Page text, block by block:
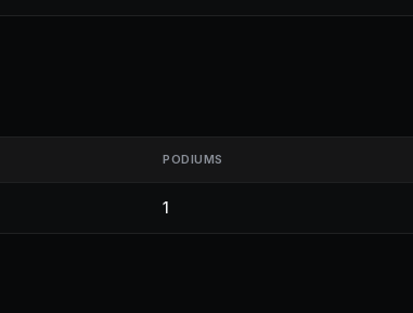
PODIUMS
1